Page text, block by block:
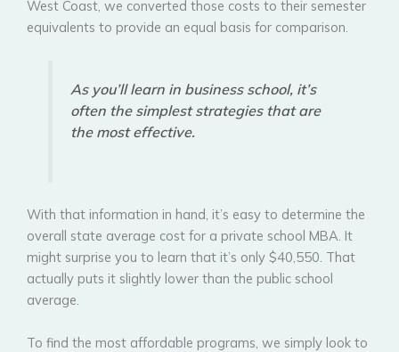
West Coast, we converted those costs to their semester
equivalents to provide an equal basis for comparison.
As you’ll learn in business school, it’s
often the simplest strategies that are
the most effective.
With that information in hand, it’s easy to determine the
overall state average cost for a private school MBA. It
might surprise you to learn that it’s only $40,550. That
actually puts it slightly lower than the public school
average.
To find the most affordable programs, we simply look to